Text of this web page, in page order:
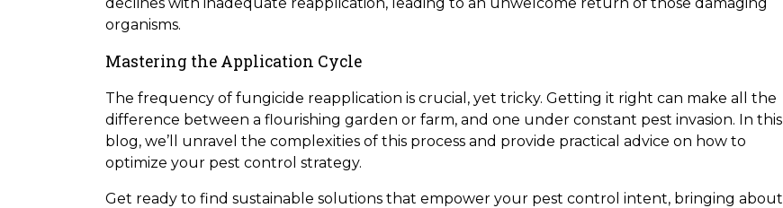
organisms.
Mastering the Application Cycle
The frequency of fungicide reapplication is crucial, yet tricky. Getting it right can make all the
difference between a flourishing garden or farm, and one under constant pest invasion. In this
blog, we’ll unravel the complexities of this process and provide practical advice on how to
optimize your pest control strategy.
Get ready to find sustainable solutions that empower your pest control intent, bringing about